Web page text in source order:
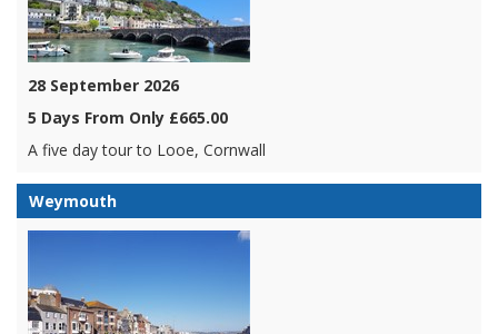
28 September 2026
5 Days From Only £665.00
A five day tour to Looe, Cornwall
Weymouth